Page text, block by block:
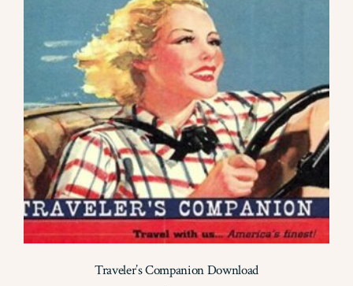
Traveler’s Companion Download